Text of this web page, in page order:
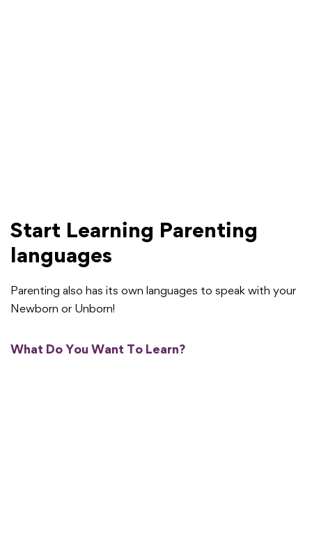
Start Learning Parenting
languages
Parenting also has its own languages to speak with your
Newborn or Unborn!
What Do You Want To Learn?